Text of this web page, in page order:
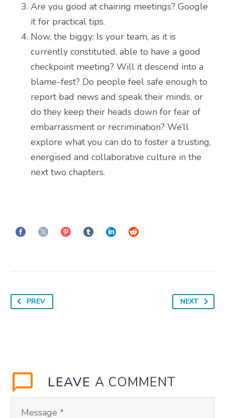
Are you good at chairing meetings? Google
it for practical tips.
Now, the biggy: Is your team, as it is
currently constituted, able to have a good
checkpoint meeting? Will it descend into a
blame-fest? Do people feel safe enough to
report bad news and speak their minds, or
do they keep their heads down for fear of
embarrassment or recrimination? We’ll
explore what you can do to foster a trusting,
energised and collaborative culture in the
next two chapters.
PREV NEXT
LEAVE A COMMENT